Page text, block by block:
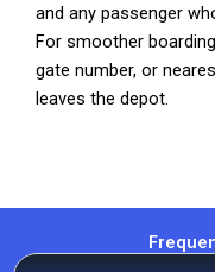
and any passenger
For smoother
gate number, or
leaves the depot.